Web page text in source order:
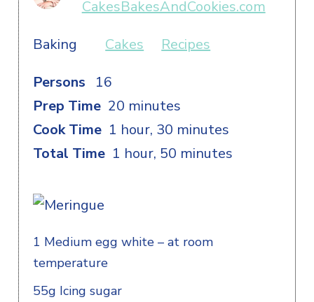
CakesBakesAndCookies.com
Baking
Cakes
Recipes
Persons
16
Prep Time 20 minutes
Cook Time 1 hour, 30 minutes
Total Time 1 hour, 50 minutes
1 Medium egg white – at room
temperature
55g Icing sugar